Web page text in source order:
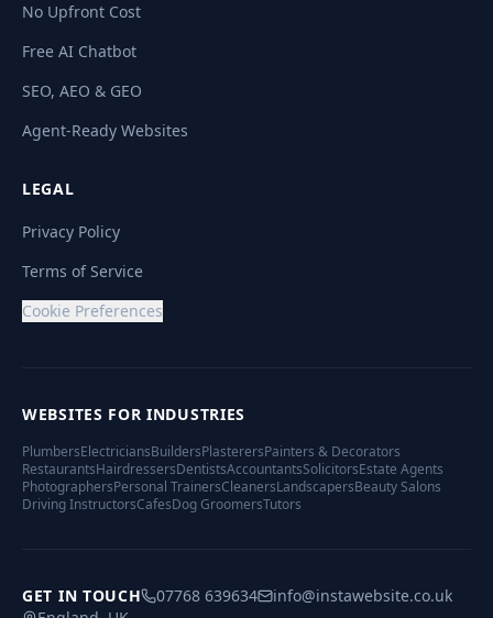
No Upfront Cost
Free AI Chatbot
SEO, AEO & GEO
Agent-Ready Websites
LEGAL
Privacy Policy
Terms of Service
Cookie Preferences
WEBSITES FOR INDUSTRIES
PlumbersElectriciansBuildersPlasterersPainters & Decorators
RestaurantsHairdressersDentistsAccountantsSolicitorsEstate Agents
PhotographersPersonal TrainersCleanersLandscapersBeauty Salons
Driving InstructorsCafesDog GroomersTutors
GET IN TOUCH 07768 639634
info@instawebsite.co.uk